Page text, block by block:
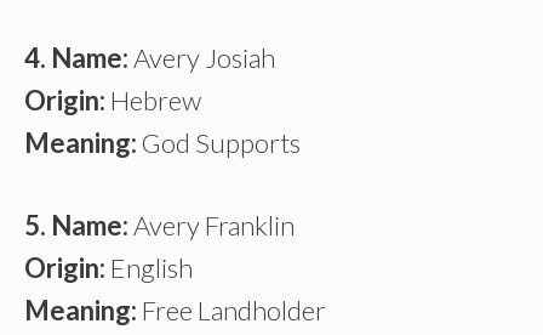
4. Name:Avery Josiah
Origin: Hebrew
Meaning: God Supports
5. Name:Avery Franklin
Origin: English
Meaning: Free Landholder